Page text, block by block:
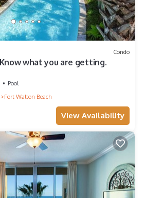
Condo
what you are getting.
Pool
Fort Walton Beach
View Availability